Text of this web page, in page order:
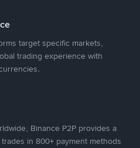
target specific markets,
trading experience with
Binance P2P provides a
in 800+ payment methods